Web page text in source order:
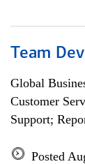
Team
Global
Customer
Support;
Posted